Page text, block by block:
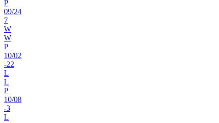
P
09/24
7
W
W
P
10/02
-22
L
L
P
10/08
-3
L